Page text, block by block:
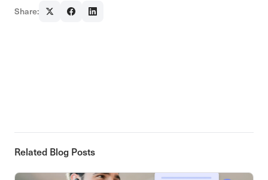
Share:
Related Blog Posts